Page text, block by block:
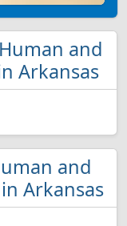
and
Arkansas
and
Arkansas